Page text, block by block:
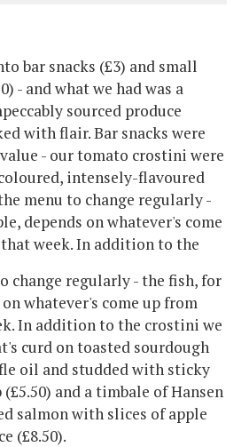
bar snacks (£3) and small
- and what we had was a
sourced produce
with flair. Bar snacks were
- our tomato crostini were
intensely-flavoured
menu to change regularly -
depends on whatever's come
week. In addition to the
change regularly - the fish, for
whatever's come up from
In addition to the crostini we
curd on toasted sourdough
oil and studded with sticky
and a timbale of Hansen
salmon with slices of apple
(£8.50).